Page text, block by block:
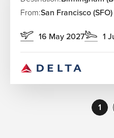
From:San Francisco (SFO)
16 May 2027 1
1